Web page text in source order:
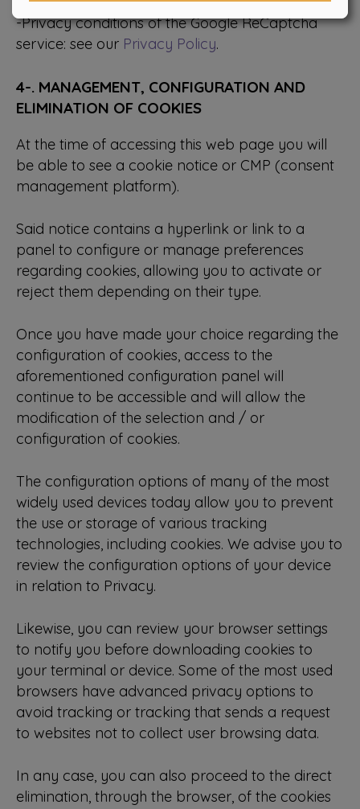
-Privacy conditions of the Google ReCaptcha
service: see our Privacy Policy.
4-. MANAGEMENT, CONFIGURATION AND
ELIMINATION OF COOKIES
At the time of accessing this web page you will
be able to see a cookie notice or CMP (consent
management platform).
Said notice contains a hyperlink or link to a
panel to configure or manage preferences
regarding cookies, allowing you to activate or
reject them depending on their type.
Once you have made your choice regarding the
configuration of cookies, access to the
aforementioned configuration panel will
continue to be accessible and will allow the
modification of the selection and / or
configuration of cookies.
The configuration options of many of the most
widely used devices today allow you to prevent
the use or storage of various tracking
technologies, including cookies. We advise you to
review the configuration options of your device
in relation to Privacy.
Likewise, you can review your browser settings
to notify you before downloading cookies to
your terminal or device. Some of the most used
browsers have advanced privacy options to
avoid tracking or tracking that sends a request
to websites not to collect user browsing data.
In any case, you can also proceed to the direct
elimination, through the browser, of the cookies